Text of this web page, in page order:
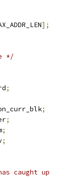
];
*/
;
;
;
;
;
caught up